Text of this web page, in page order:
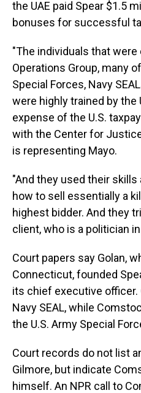
the UAE paid Spear $1.5
bonuses for successful
"The individuals that were
Operations Group, many
Special Forces, Navy
were highly trained by the
expense of the U.S.
with the Center for
is representing Mayo.
"And they used their
how to sell essentially a
highest bidder. And they
client, who is a politician
Court papers say Golan,
Connecticut, founded
its chief executive officer.
Navy SEAL, while
the U.S. Army Special
Court records do not list
Gilmore, but indicate
himself. An NPR call to